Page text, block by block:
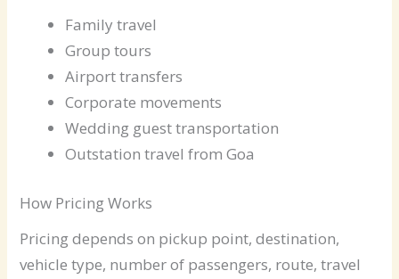
Family travel
Group tours
Airport transfers
Corporate movements
Wedding guest transportation
Outstation travel from Goa
How Pricing Works
Pricing depends on pickup point, destination,
vehicle type, number of passengers, route, travel